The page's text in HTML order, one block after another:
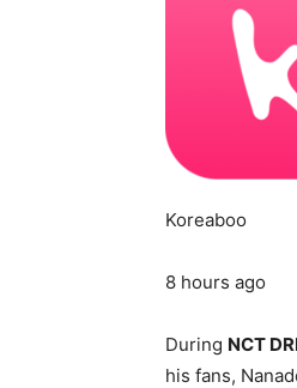
Koreaboo
8 hours ago
During NCT
his fans,